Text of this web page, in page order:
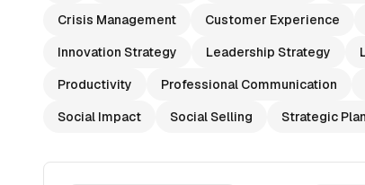
Crisis Management
Customer Experience
Innovation Strategy
Leadership Strategy
Productivity
Professional Communication
Social Impact
Social Selling Strategic